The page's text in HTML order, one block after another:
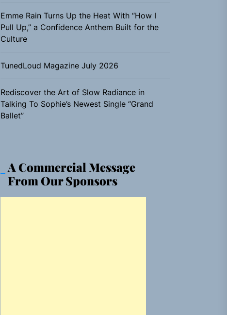
Emme Rain Turns Up the Heat With “How I
Pull Up,” a Confidence Anthem Built for the
Culture
TunedLoud Magazine July 2026
Rediscover the Art of Slow Radiance in
Talking To Sophie’s Newest Single “Grand
Ballet”
A Commercial Message
From Our Sponsors